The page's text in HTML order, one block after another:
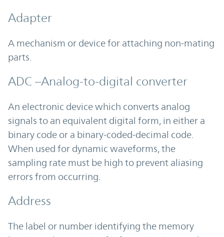
Adapter
A mechanism or device for attaching non-mating
parts.
ADC –Analog-to-digital converter
An electronic device which converts analog
signals to an equivalent digital form, in either a
binary code or a binary-coded-decimal code.
When used for dynamic waveforms, the
sampling rate must be high to prevent aliasing
errors from occurring.
Address
The label or number identifying the memory